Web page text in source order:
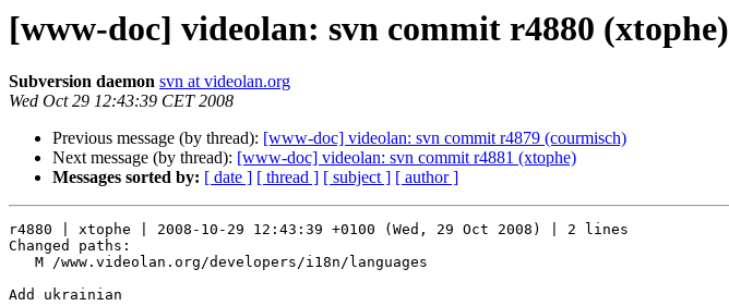
[www-doc] videolan: svn commit r4880 (xtophe)
Subversion daemon svn at videolan.org
Wed Oct 29 12:43:39 CET 2008
Previous message (by thread): [www-doc] videolan: svn commit r4879 (courmisch)
Next message (by thread): [www-doc] videolan: svn commit r4881 (xtophe)
Messages sorted by: [ date ] [ thread ] [ subject ] [ author ]
r4880 | xtophe | 2008-10-29 12:43:39 +0100 (Wed, 29 Oct 2008) | 2 lines
Changed paths:
Add ukrainian